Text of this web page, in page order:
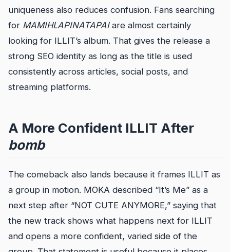
uniqueness also reduces confusion. Fans searching
for MAMIHLAPINATAPAIare almost certainly
looking for ILLIT’s album. That gives the release a
strong SEO identity as long as the title is used
consistently across articles, social posts, and
streaming platforms.
A More Confident ILLIT After
bomb
The comeback also lands because it frames ILLIT as
a group in motion. MOKA described “It’s Me” as a
next step after “NOT CUTE ANYMORE,” saying that
the new track shows what happens next for ILLIT
and opens a more confident, varied side of the